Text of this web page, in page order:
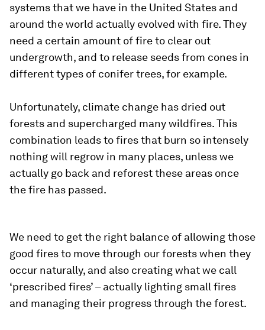
systems that we have in the United States and
around the world actually evolved with fire. They
need a certain amount of fire to clear out
undergrowth, and to release seeds from cones in
different types of conifer trees, for example.
Unfortunately, climate change has dried out
forests and supercharged many wildfires. This
combination leads to fires that burn so intensely
nothing will regrow in many places, unless we
actually go back and reforest these areas once
the fire has passed.
We need to get the right balance of allowing those
good fires to move through our forests when they
occur naturally, and also creating what we call
‘prescribed fires’ – actually lighting small fires
and managing their progress through the forest.